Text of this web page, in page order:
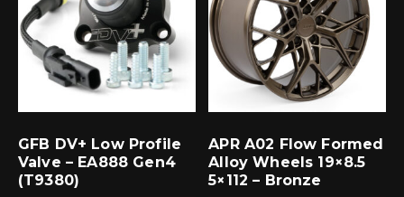
GFB DV+ Low Profile
Valve – EA888 Gen4
(T9380)
APR A02 Flow Formed
Alloy Wheels 19×8.5
5×112 – Bronze